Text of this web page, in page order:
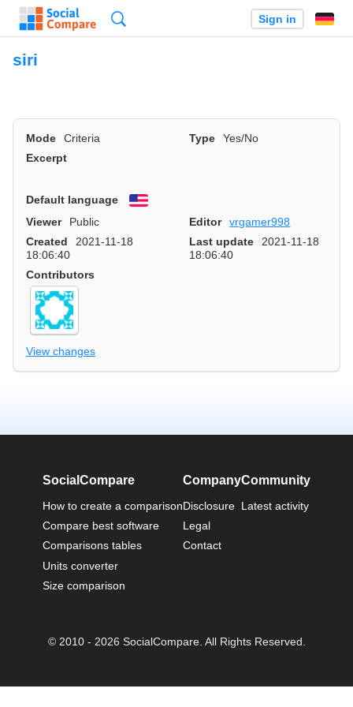
Sign in
siri
Mode Criteria Type
Yes/No
Excerpt
Default language
English
Viewer
Public Editor
vrgamer998
Created
2021-11-18
18:06:40
Last update
2021-11-18
18:06:40
Contributors
View changes
SocialCompare
How to create a comparison
Compare best software
Comparisons tables
Units converter
Size comparison
Company
Disclosure
Legal
Contact
Community
Latest activity
© 2010 - 2026 SocialCompare. All Rights Reserved.